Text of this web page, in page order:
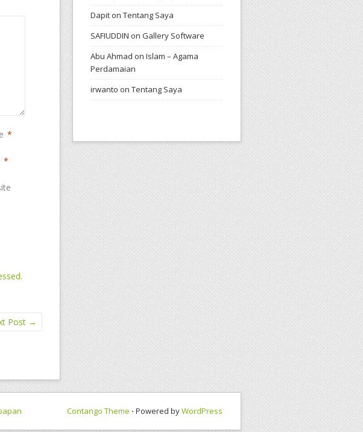
*
*
Post →
Dapit on Tentang Saya
SAFIUDDIN on Gallery Software
Abu Ahmad on Islam – Agama
Perdamaian
irwanto on Tentang Saya
Contango Theme ⋅ Powered byWordPress